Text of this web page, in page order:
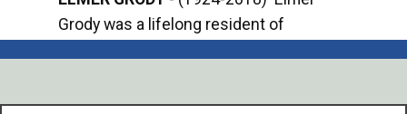
Grody was a lifelong resident of